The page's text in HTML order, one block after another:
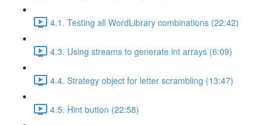
4.1. Testing all WordLibrary combinations (22:42)
4.3. Using streams to generate int arrays (6:09)
4.4. Strategy object for letter scrambling (13:47)
4.5. Hint button (22:58)